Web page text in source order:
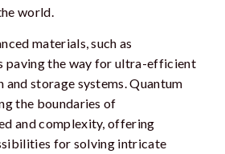
world.
materials, such as
paving the way for ultra-efficient
and storage systems. Quantum
the boundaries of
and complexity, offering
for solving intricate